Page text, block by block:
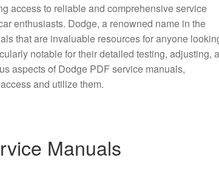
access to reliable and comprehensive service
enthusiasts. Dodge, a renowned name in the
that are invaluable resources for anyone
notable for their detailed testing, adjusting,
aspects of Dodge PDF service manuals,
and utilize them.
Manuals